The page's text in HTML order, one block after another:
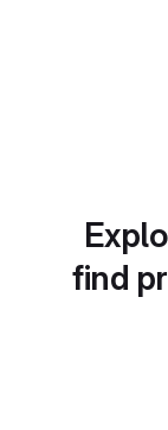
find